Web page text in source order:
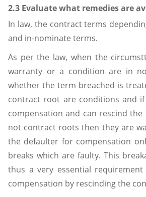
2.3 Evaluate what remedies are
In law, the contract terms
and in-nominate terms.
As per the law, when the
warranty or a condition are in
whether the term breached is
contract root are conditions and
compensation and can rescind
not contract roots then they are
the defaulter for compensation
breaks which are faulty. This
thus a very essential
compensation by rescinding the